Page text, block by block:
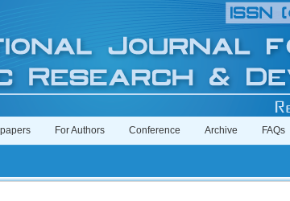
For Authors Conference Archive FAQs